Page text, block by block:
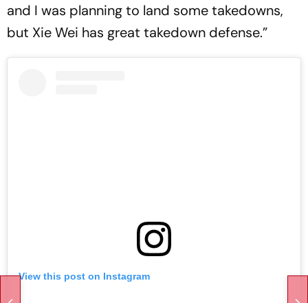
and I was planning to land some takedowns,
but Xie Wei has great takedown defense.”
View this post on Instagram